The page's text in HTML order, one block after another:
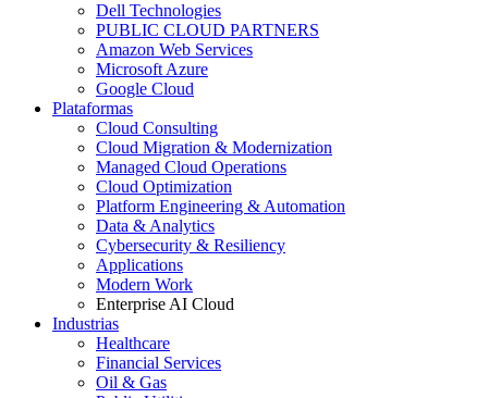
Dell Technologies
PUBLIC CLOUD PARTNERS
Amazon Web Services
Microsoft Azure
Google Cloud
Plataformas
Cloud Consulting
Cloud Migration & Modernization
Managed Cloud Operations
Cloud Optimization
Platform Engineering & Automation
Data & Analytics
Cybersecurity & Resiliency
Applications
Modern Work
Enterprise AI Cloud
Industrias
Healthcare
Financial Services
Oil & Gas